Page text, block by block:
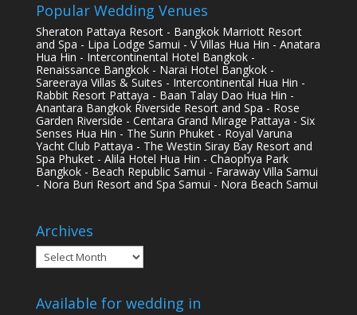
Popular Wedding Venues
Sheraton Pattaya Resort - Bangkok Marriott Resort
and Spa - Lipa Lodge Samui - V Villas Hua Hin - Anatara
Hua Hin - Intercontinental Hotel Bangkok -
Renaissance Bangkok - Narai Hotel Bangkok -
Sareeraya Villas & Suites - Intercontinental Hua Hin -
Rabbit Resort Pattaya - Baan Talay Dao Hua Hin -
Anantara Bangkok Riverside Resort and Spa - Rose
Garden Riverside - Centara Grand Mirage Pattaya - Six
Senses Hua Hin - The Surin Phuket - Royal Varuna
Yacht Club Pattaya - The Westin Siray Bay Resort and
Spa Phuket - Alila Hotel Hua Hin - Chaophya Park
Bangkok - Beach Republic Samui - Faraway Villa Samui
- Nora Buri Resort and Spa Samui - Nora Beach Samui
Archives
Archives
Available for wedding in